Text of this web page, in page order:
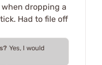
dropping a
Had to file off
Yes, I would